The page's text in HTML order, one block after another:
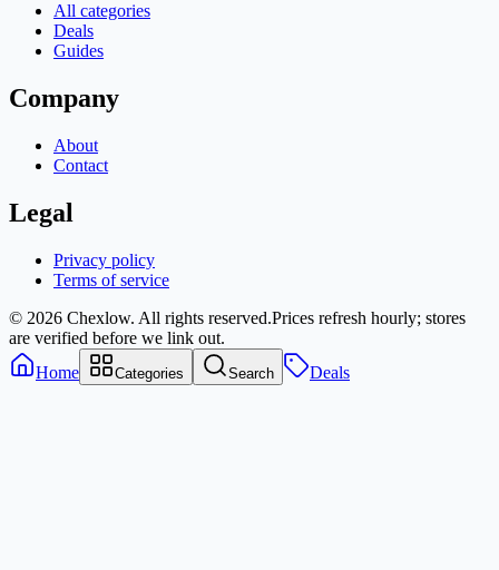
All categories
Deals
Guides
Company
About
Contact
Legal
Privacy policy
Terms of service
© 2026 Chexlow. All rights reserved.Prices refresh hourly; stores
are verified before we link out.
Home
Categories Search Deals